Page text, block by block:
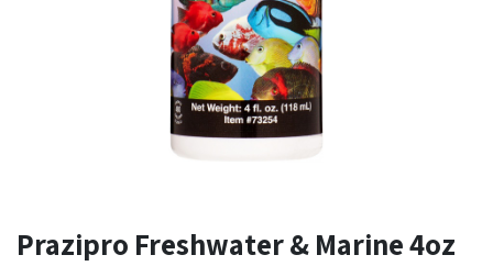
Prazipro Freshwater & Marine 4oz